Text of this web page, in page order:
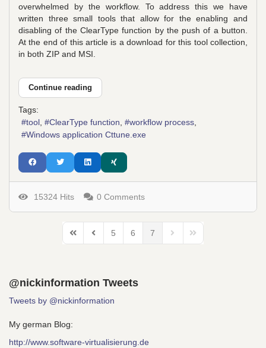
overwhelmed by the workflow. To address this we have
written three small tools that allow for the enabling and
disabling of the ClearType function by the push of a button.
At the end of this article is a download for this tool collection,
in both ZIP and MSI.
Continue reading
Tags:
tool
ClearType function
workflow process
Windows application Cttune.exe
15324 Hits 0 Comments
First PagePrevious Page
5 6 7
Next PageLast Page
@nickinformation Tweets
Tweets by @nickinformation
My german Blog:
http://www.software-virtualisierung.de